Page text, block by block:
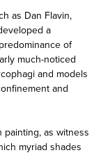
as Dan Flavin,
a
of
much-noticed
and models
and
as witness
myriad shades